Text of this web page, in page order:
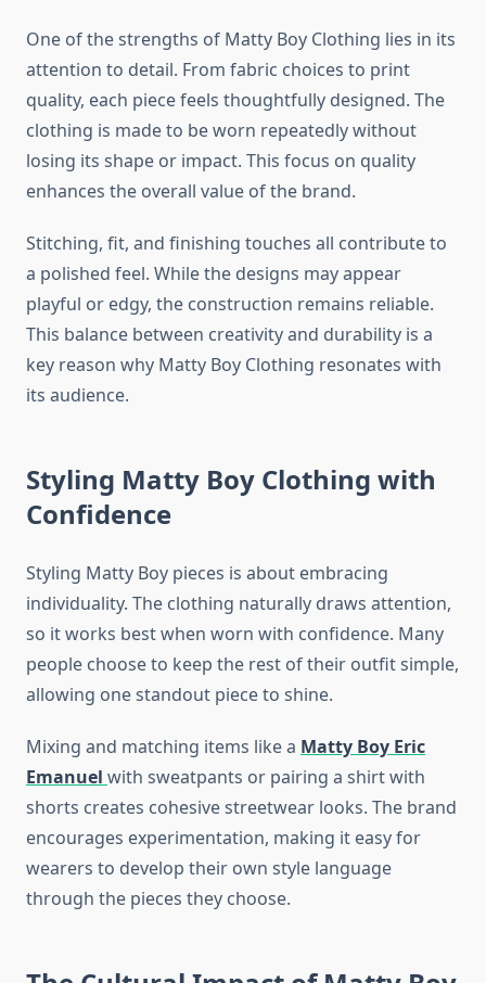
One of the strengths of Matty Boy Clothing lies in its
attention to detail. From fabric choices to print
quality, each piece feels thoughtfully designed. The
clothing is made to be worn repeatedly without
losing its shape or impact. This focus on quality
enhances the overall value of the brand.
Stitching, fit, and finishing touches all contribute to
a polished feel. While the designs may appear
playful or edgy, the construction remains reliable.
This balance between creativity and durability is a
key reason why Matty Boy Clothing resonates with
its audience.
Styling Matty Boy Clothing with
Confidence
Styling Matty Boy pieces is about embracing
individuality. The clothing naturally draws attention,
so it works best when worn with confidence. Many
people choose to keep the rest of their outfit simple,
allowing one standout piece to shine.
Mixing and matching items like a Matty Boy Eric
Emanuel with sweatpants or pairing a shirt with
shorts creates cohesive streetwear looks. The brand
encourages experimentation, making it easy for
wearers to develop their own style language
through the pieces they choose.